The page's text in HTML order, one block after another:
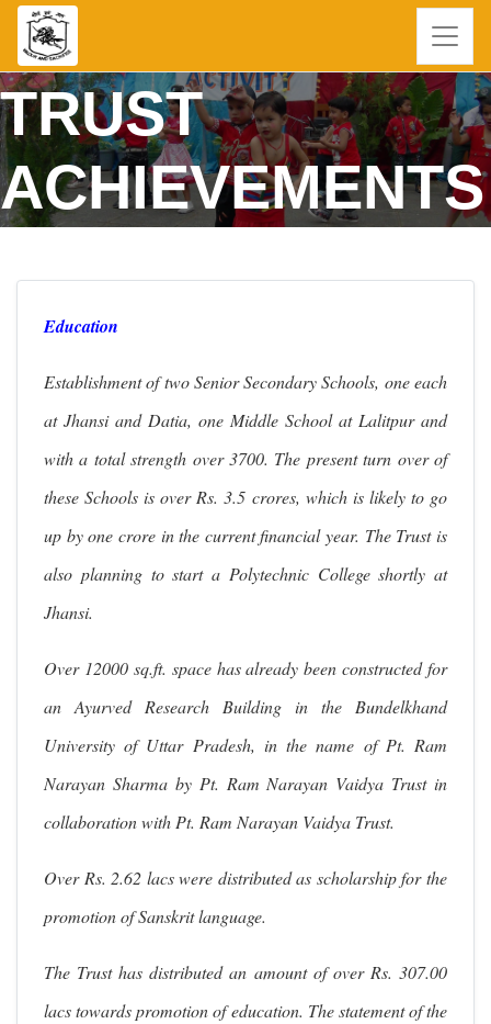
TRUST
ACHIEVEMENTS
Education
Establishment of two Senior Secondary Schools, one each
at Jhansi and Datia, one Middle School at Lalitpur and
with a total strength over 3700. The present turn over of
these Schools is over Rs. 3.5 crores, which is likely to go
up by one crore in the current financial year. The Trust is
also planning to start a Polytechnic College shortly at
Jhansi.
Over 12000 sq.ft. space has already been constructed for
an Ayurved Research Building in the Bundelkhand
University of Uttar Pradesh, in the name of Pt. Ram
Narayan Sharma by Pt. Ram Narayan Vaidya Trust in
collaboration with Pt. Ram Narayan Vaidya Trust.
Over Rs. 2.62 lacs were distributed as scholarship for the
promotion of Sanskrit language.
The Trust has distributed an amount of over Rs. 307.00
lacs towards promotion of education. The statement of the